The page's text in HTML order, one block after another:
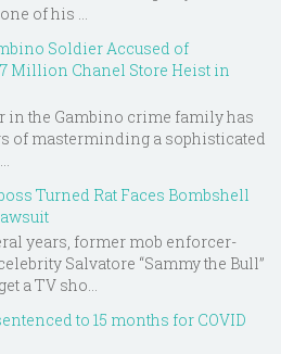
of his ...
Soldier Accused of
Million Chanel Store Heist in
in the Gambino crime family has
of masterminding a sophisticated
Turned Rat Faces Bombshell
years, former mob enforcer-
Salvatore “Sammy the Bull”
a TV sho...
to 15 months for COVID